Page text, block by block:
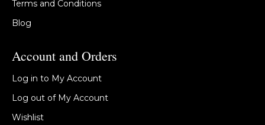
Terms and Conditions
Blog
Account and Orders
Log in to My Account
Log out of My Account
Wishlist